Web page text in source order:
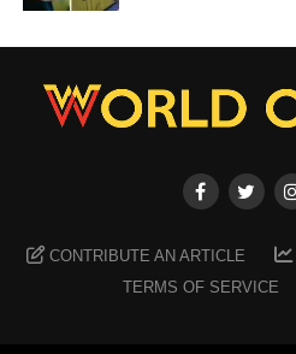
CONTRIBUTE AN ARTICLE
TERMS OF SERVICE